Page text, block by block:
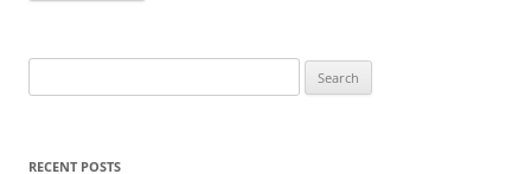
for:
RECENT POSTS